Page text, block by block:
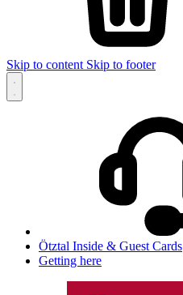
Skip to content Skip to footer
Ötztal Inside & Guest Cards
Getting here